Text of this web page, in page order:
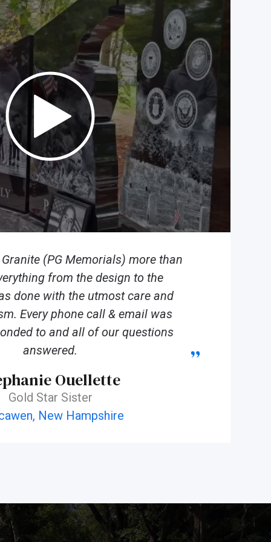
(PG Memorials) more than
from the design to the
done with the utmost care and
Every phone call & email was
to and all of our questions
answered.
Ouellette
Gold Star Sister
New Hampshire